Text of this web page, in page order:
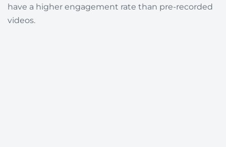
have a higher engagement rate than pre-recorded
videos.